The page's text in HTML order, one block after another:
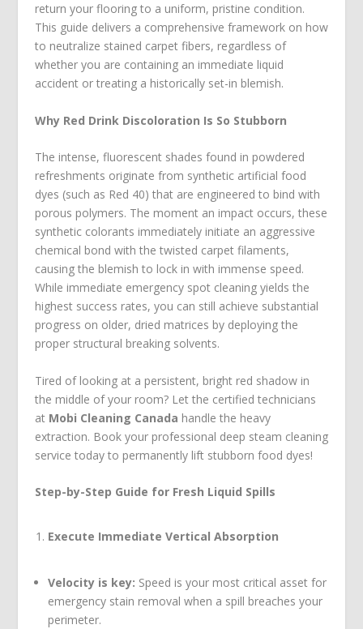
return your flooring to a uniform, pristine condition.
This guide delivers a comprehensive framework on how
to neutralize stained carpet fibers, regardless of
whether you are containing an immediate liquid
accident or treating a historically set-in blemish.
Why Red Drink Discoloration Is So Stubborn
The intense, fluorescent shades found in powdered
refreshments originate from synthetic artificial food
dyes (such as Red 40) that are engineered to bind with
porous polymers. The moment an impact occurs, these
synthetic colorants immediately initiate an aggressive
chemical bond with the twisted carpet filaments,
causing the blemish to lock in with immense speed.
While immediate emergency spot cleaning yields the
highest success rates, you can still achieve substantial
progress on older, dried matrices by deploying the
proper structural breaking solvents.
Tired of looking at a persistent, bright red shadow in
the middle of your room? Let the certified technicians
at Mobi Cleaning Canada handle the heavy
extraction. Book your professional deep steam cleaning
service today to permanently lift stubborn food dyes!
Step-by-Step Guide for Fresh Liquid Spills
Execute Immediate Vertical Absorption
Velocity is key: Speed is your most critical asset for
emergency stain removal when a spill breaches your
perimeter.